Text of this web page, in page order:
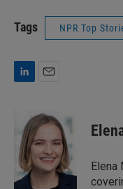
Tags NPR Top
d
n
a
i
l
Elena